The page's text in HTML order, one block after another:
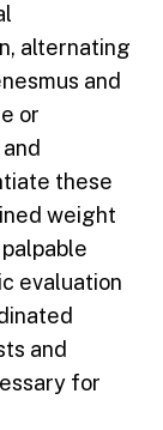
alternating
and
or
these
weight
evaluation
and
for